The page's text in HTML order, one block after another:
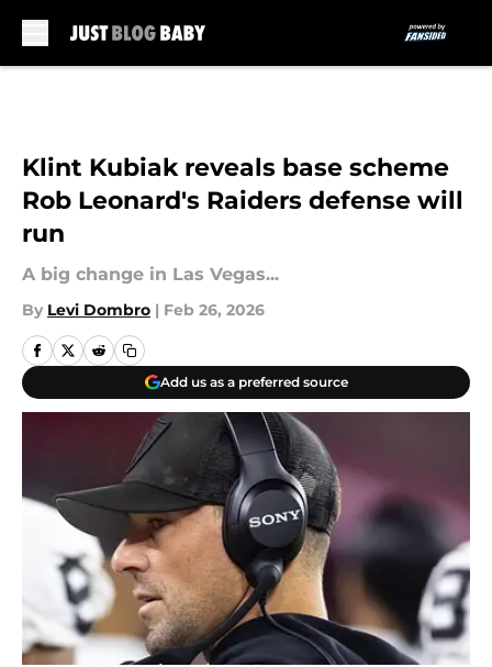
Klint Kubiak reveals base scheme
Rob Leonard's Raiders defense will
run
A big change in Las Vegas...
By Levi Dombro | Feb 26, 2026
Add us as a preferred source